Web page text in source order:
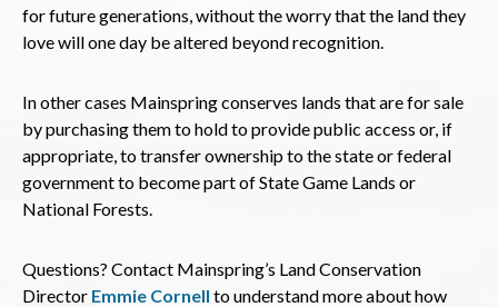
for future generations, without the worry that the land they
love will one day be altered beyond recognition.
In other cases Mainspring conserves lands that are for sale
by purchasing them to hold to provide public access or, if
appropriate, to transfer ownership to the state or federal
government to become part of State Game Lands or
National Forests.
Questions? Contact Mainspring’s Land Conservation
Director Emmie Cornell to understand more about how